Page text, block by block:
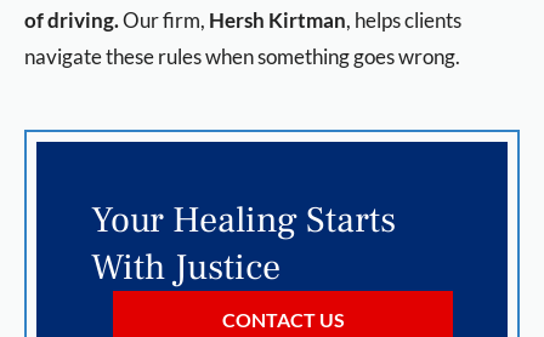
of driving.Our firm, Hersh Kirtman, helps clients
navigate these rules when something goes wrong.
Your Healing Starts
With Justice
CONTACT US